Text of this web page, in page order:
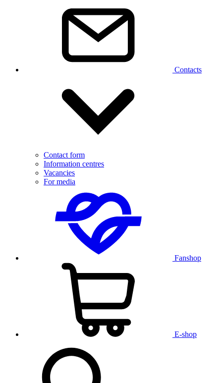
Contacts
Contact form
Information centres
Vacancies
For media
Fanshop
E-shop